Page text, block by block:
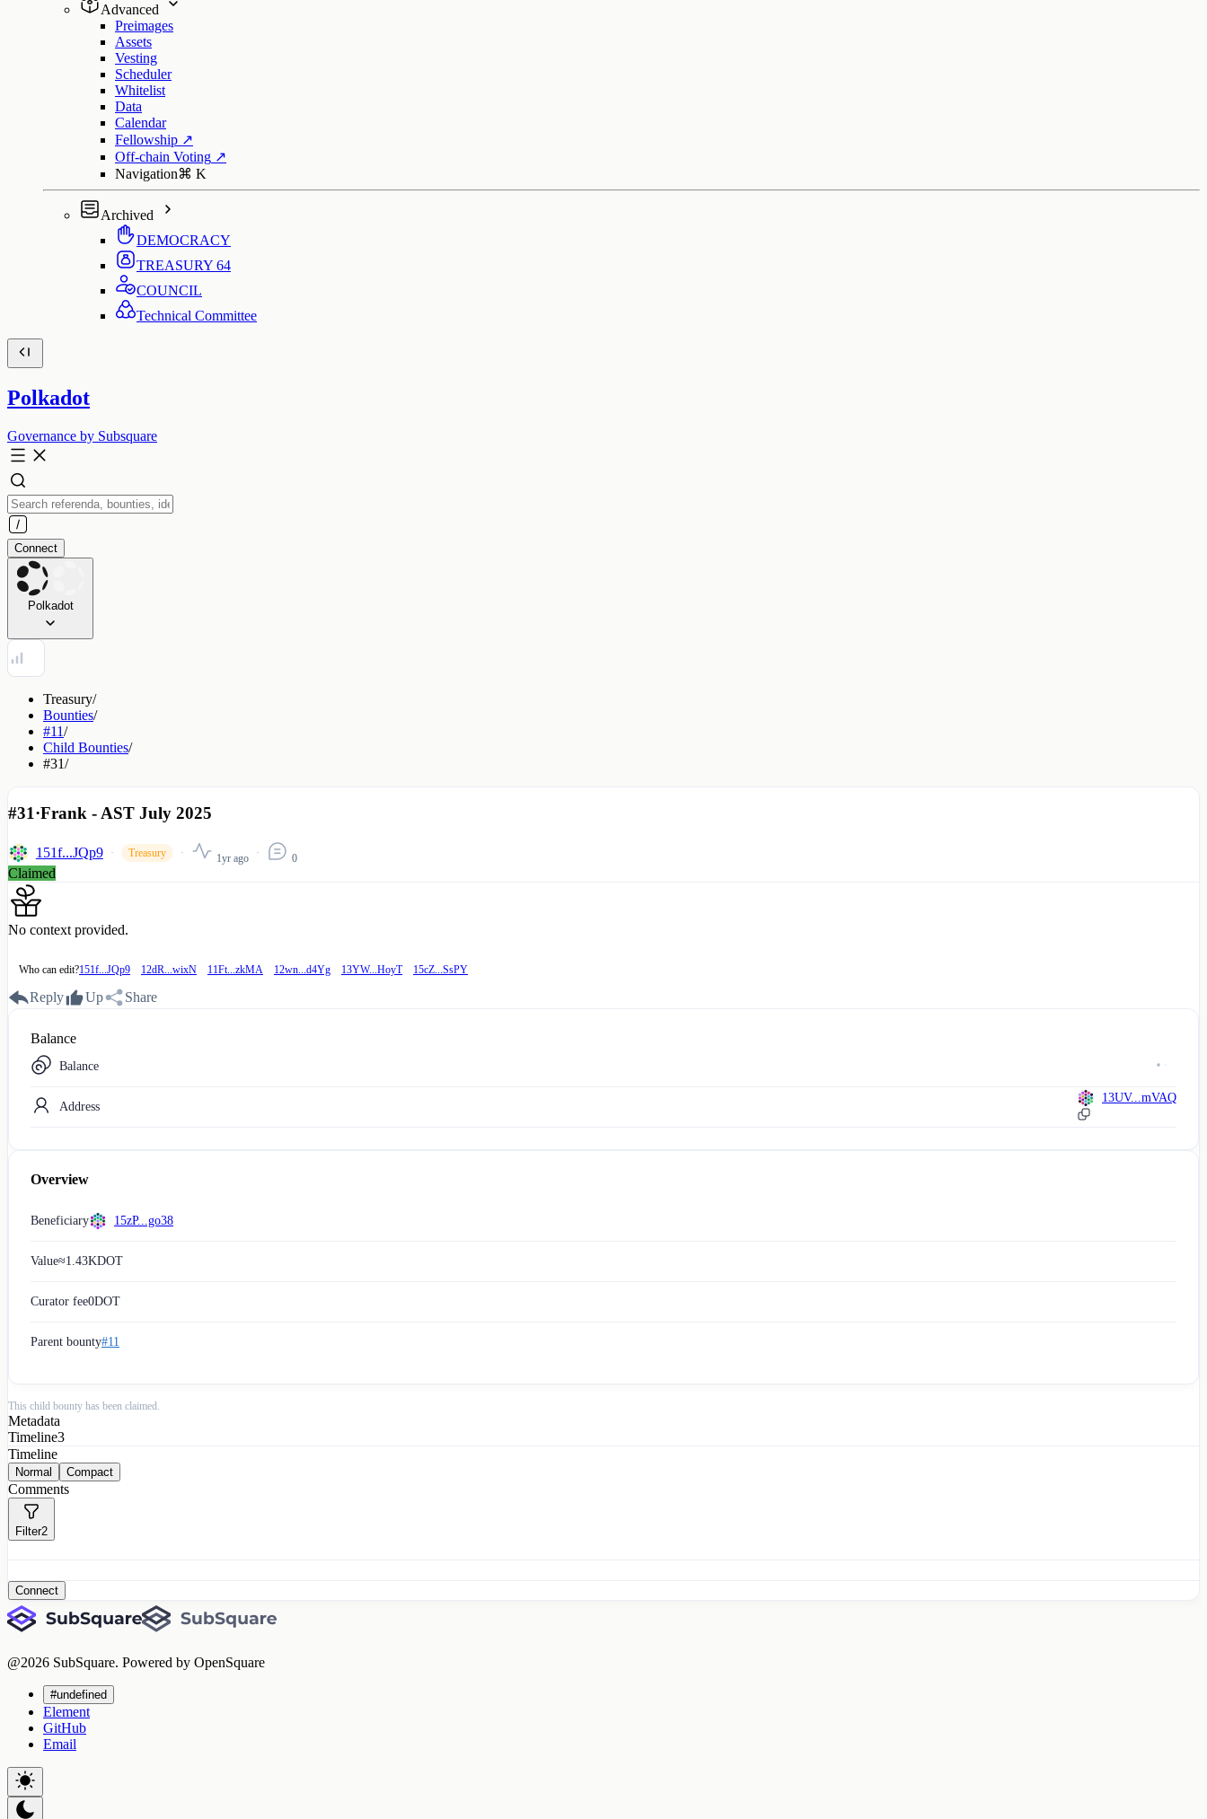
Advanced
Preimages
Assets
Vesting
Scheduler
Whitelist
Data
Calendar
Fellowship ↗
Off-chain Voting ↗
Navigation⌘ K
Archived
DEMOCRACY
TREASURY 64
COUNCIL
Technical Committee
Polkadot
Governance by Subsquare
Connect
Polkadot
Treasury/
Bounties/
#11/
Child Bounties/
#31/
#31·Frank - AST July 2025
151f...JQp9 Treasury 1yr ago 0
Claimed
No context provided.
Who can edit?151f...JQp9 12dR...wixN 11Ft...zkMA 12wn...d4Yg 13YW...HoyT 15cZ...SsPY
Reply Up Share
Balance
Balance
Address
13UV...mVAQ
Overview
Beneficiary 15zP...go38
Value≈1.43KDOT
Curator fee0DOT
Parent bounty#11
This child bounty has been claimed.
Metadata
Timeline3
Timeline
Normal Compact
Comments
Filter2
Connect
@2026 SubSquare. Powered by OpenSquare
#undefined
Element
GitHub
Email